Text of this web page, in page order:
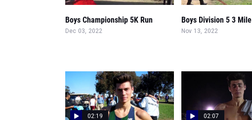
Boys Championship 5K Run
Dec 03, 2022
Boys Division 5 3 Mile
Nov 13, 2022
02:19 02:07